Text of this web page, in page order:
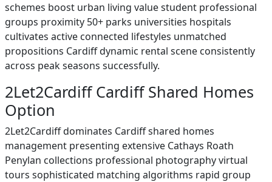
schemes boost urban living value student professional
groups proximity 50+ parks universities hospitals
cultivates active connected lifestyles unmatched
propositions Cardiff dynamic rental scene consistently
across peak seasons successfully.
2Let2Cardiff Cardiff Shared Homes
Option
2Let2Cardiff dominates Cardiff shared homes
management presenting extensive Cathays Roath
Penylan collections professional photography virtual
tours sophisticated matching algorithms rapid group